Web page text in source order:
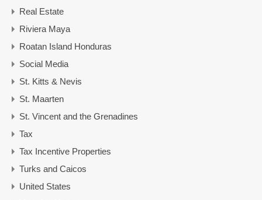
Real Estate
Riviera Maya
Roatan Island Honduras
Social Media
St. Kitts & Nevis
St. Maarten
St. Vincent and the Grenadines
Tax
Tax Incentive Properties
Turks and Caicos
United States